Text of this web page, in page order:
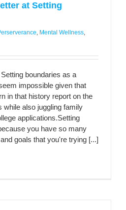
at Setting
, Mental Wellness,
boundaries as a
impossible given that
in that history report on the
while also juggling family
applications.Setting
you have so many
goals that you're trying [...]